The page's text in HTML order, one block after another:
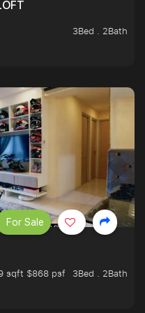
3Bed . 2Bath
sqft $868 psf
3Bed . 2Bath
For Sale